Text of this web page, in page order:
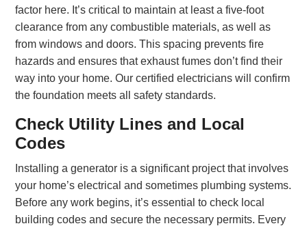
factor here. It’s critical to maintain at least a five-foot
clearance from any combustible materials, as well as
from windows and doors. This spacing prevents fire
hazards and ensures that exhaust fumes don’t find their
way into your home. Our certified electricians will confirm
the foundation meets all safety standards.
Check Utility Lines and Local
Codes
Installing a generator is a significant project that involves
your home’s electrical and sometimes plumbing systems.
Before any work begins, it’s essential to check local
building codes and secure the necessary permits. Every